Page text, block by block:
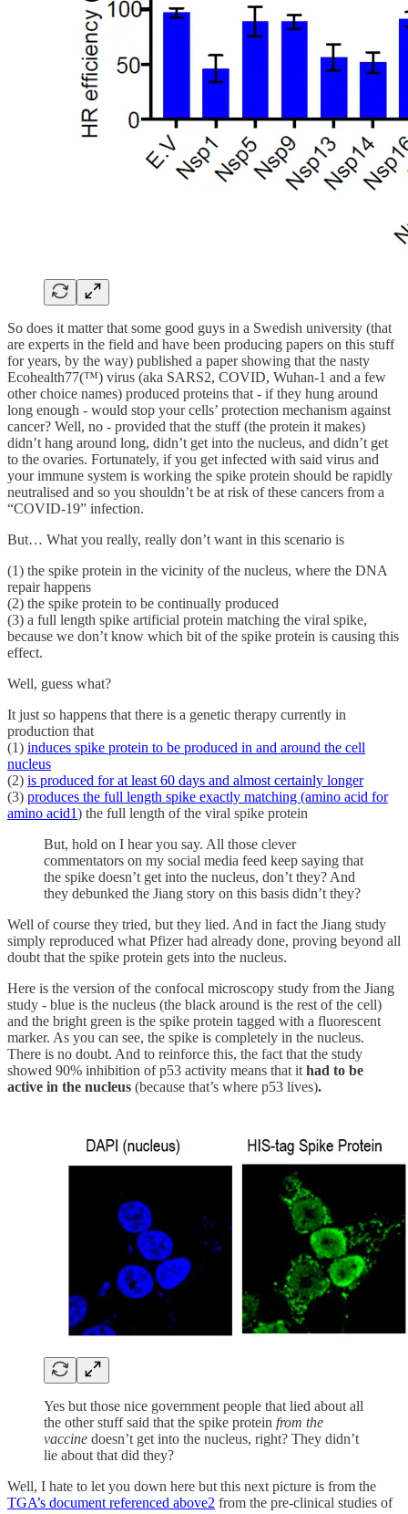
So does it matter that some good guys in a Swedish university (that
are experts in the field and have been producing papers on this stuff
for years, by the way) published a paper showing that the nasty
Ecohealth77(™) virus (aka SARS2, COVID, Wuhan-1 and a few
other choice names) produced proteins that - if they hung around
long enough - would stop your cells’ protection mechanism against
cancer? Well, no - provided that the stuff (the protein it makes)
didn’t hang around long, didn’t get into the nucleus, and didn’t get
to the ovaries. Fortunately, if you get infected with said virus and
your immune system is working the spike protein should be rapidly
neutralised and so you shouldn’t be at risk of these cancers from a
“COVID-19” infection.
But… What you really, really don’t want in this scenario is
(1) the spike protein in the vicinity of the nucleus, where the DNA
repair happens
(2) the spike protein to be continually produced
(3) a full length spike artificial protein matching the viral spike,
because we don’t know which bit of the spike protein is causing this
effect.
Well, guess what?
It just so happens that there is a genetic therapy currently in
production that
(1) induces spike protein to be produced in and around the cell
nucleus
(2) is produced for at least 60 days and almost certainly longer
(3) produces the full length spike exactly matching (amino acid for
amino acid1) the full length of the viral spike protein
But, hold on I hear you say. All those clever
commentators on my social media feed keep saying that
the spike doesn’t get into the nucleus, don’t they? And
they debunked the Jiang story on this basis didn’t they?
Well of course they tried, but they lied. And in fact the Jiang study
simply reproduced what Pfizer had already done, proving beyond all
doubt that the spike protein gets into the nucleus.
Here is the version of the confocal microscopy study from the Jiang
study - blue is the nucleus (the black around is the rest of the cell)
and the bright green is the spike protein tagged with a fluorescent
marker. As you can see, the spike is completely in the nucleus.
There is no doubt. And to reinforce this, the fact that the study
showed 90% inhibition of p53 activity means that it had to be
active in the nucleus (because that’s where p53 lives).
Yes but those nice government people that lied about all
the other stuff said that the spike protein from the
vaccine doesn’t get into the nucleus, right? They didn’t
lie about that did they?
Well, I hate to let you down here but this next picture is from the
TGA’s document referenced above2 from the pre-clinical studies of